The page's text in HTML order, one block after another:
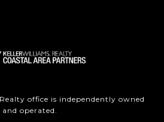
office is independently owned
and operated.